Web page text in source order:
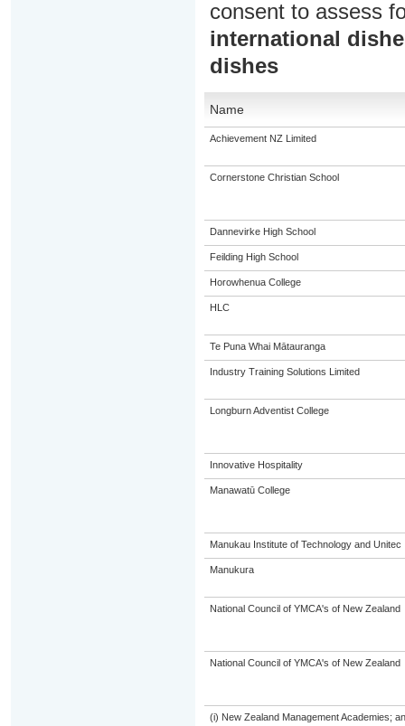
consent to assess
international
dishes
Name
Achievement NZ Limited
Cornerstone Christian School
Dannevirke High School
Feilding High School
Horowhenua College
HLC
Te Puna Whai Mātauranga
Industry Training Solutions Limited
Longburn Adventist College
Innovative Hospitality
Manawatū College
Manukau Institute of Technology and Unitec
Manukura
National Council of YMCA's of New Zealand
National Council of YMCA's of New Zealand
(i) New Zealand Management Academies;